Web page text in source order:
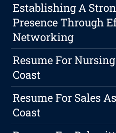
Establishing A
Presence Through
Networking
Resume For
Coast
Resume For Sales
Coast